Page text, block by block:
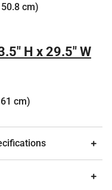
cm)
H x 29.5" W
cm)